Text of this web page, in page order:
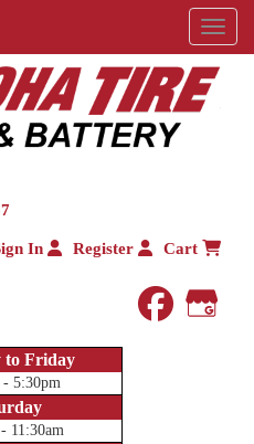
Menu
In Register Cart
to Friday
- 5:30pm
11:30am